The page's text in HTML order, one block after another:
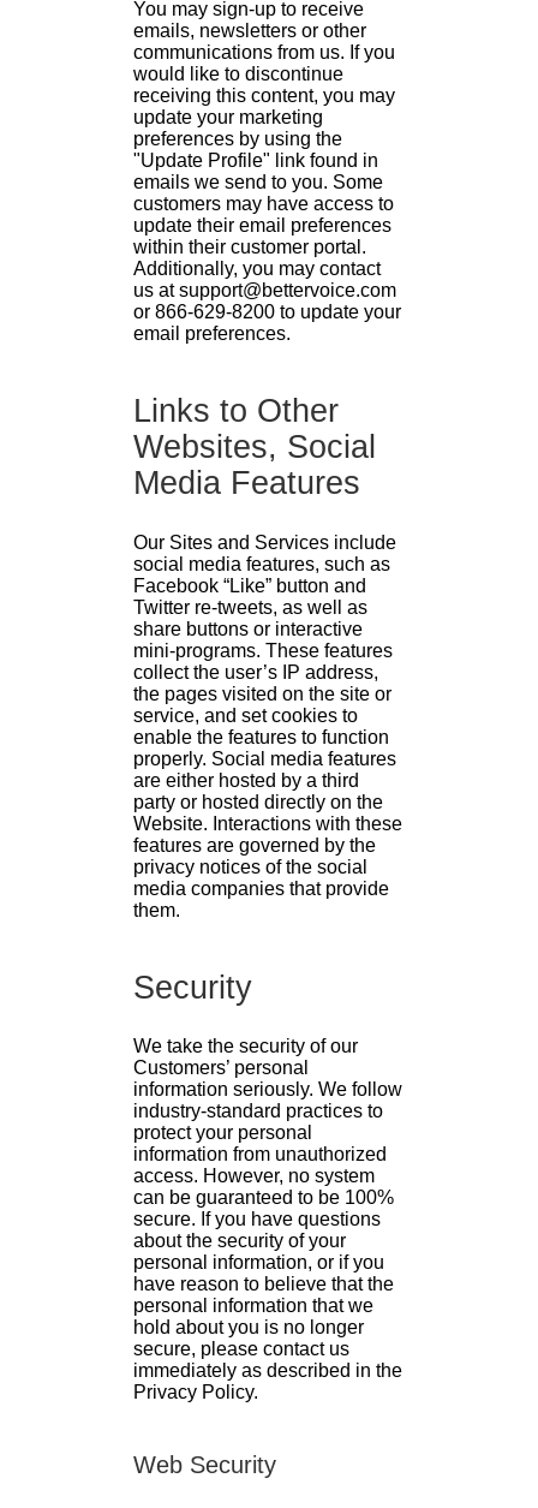
You may sign-up to receive
emails, newsletters or other
communications from us. If you
would like to discontinue
receiving this content, you may
update your marketing
preferences by using the
"Update Profile" link found in
emails we send to you. Some
customers may have access to
update their email preferences
within their customer portal.
Additionally, you may contact
us at support@bettervoice.com
or 866-629-8200 to update your
email preferences.
Links to Other
Websites, Social
Media Features
Our Sites and Services include
social media features, such as
Facebook “Like” button and
Twitter re-tweets, as well as
share buttons or interactive
mini-programs. These features
collect the user’s IP address,
the pages visited on the site or
service, and set cookies to
enable the features to function
properly. Social media features
are either hosted by a third
party or hosted directly on the
Website. Interactions with these
features are governed by the
privacy notices of the social
media companies that provide
them.
Security
We take the security of our
Customers’ personal
information seriously. We follow
industry-standard practices to
protect your personal
information from unauthorized
access. However, no system
can be guaranteed to be 100%
secure. If you have questions
about the security of your
personal information, or if you
have reason to believe that the
personal information that we
hold about you is no longer
secure, please contact us
immediately as described in the
Privacy Policy.
Web Security